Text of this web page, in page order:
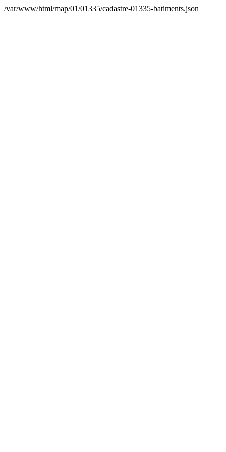
/var/www/html/map/01/01335/cadastre-01335-batiments.json